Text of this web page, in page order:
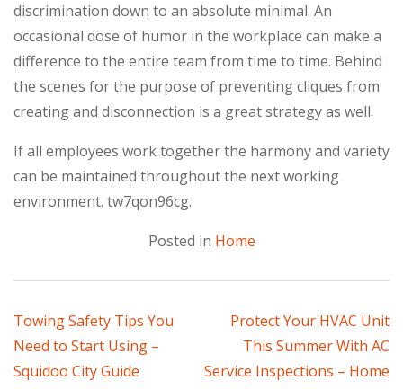
discrimination down to an absolute minimal. An
occasional dose of humor in the workplace can make a
difference to the entire team from time to time. Behind
the scenes for the purpose of preventing cliques from
creating and disconnection is a great strategy as well.
If all employees work together the harmony and variety
can be maintained throughout the next working
environment. tw7qon96cg.
Posted in Home
Post
navigation
Towing Safety Tips You
Need to Start Using –
Squidoo City Guide
Protect Your HVAC Unit
This Summer With AC
Service Inspections – Home